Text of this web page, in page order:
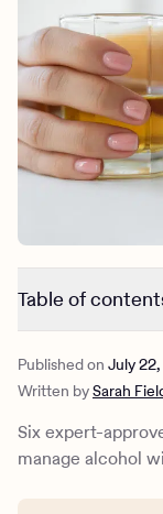
Kids
Mental health
Outreach
Clinical
Behavioral
Engineering,
All careers
Press
Make a
Learn more
Referral portal
Table of
Why some
What is alcohol
How Charlie
Published on July
Written bySarah
Six expert-
manage alcohol